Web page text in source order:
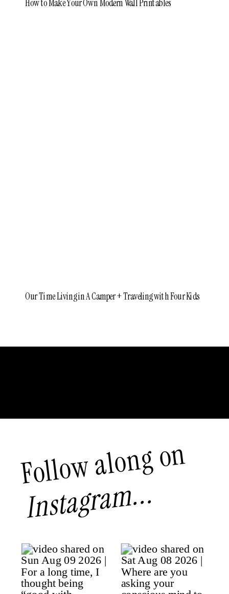
How to Make Your Own Modern Wall Printables
Our Time Living in A Camper + Traveling with Four Kids
Follow along on
Instagram...